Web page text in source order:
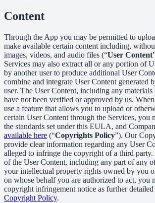
Content
Through the App you may be permitted to
make available certain content including,
images, videos, and audio files (“User Content
Services may also extract all or any portion of
by another user to produce additional User
combine and integrate User Content generated
user. The User Content, including any materials
have not been verified or approved by us.
use a feature that allows you to upload or
certain User Content through the Services, you
the standards set under this EULA, and
available here (“Copyrights Policy”). Our
provide clear information regarding any User
alleged to infringe the copyright of a third
of the User Content, including any part of any
your intellectual property rights owned by you
on whose behalf you are authorized to act, you
copyright infringement notice as further detailed
Copyright Policy.